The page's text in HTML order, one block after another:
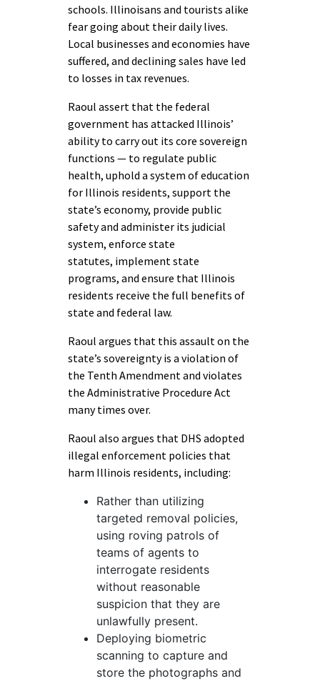
schools. Illinoisans and tourists alike
fear going about their daily lives.
Local businesses and economies have
suffered, and declining sales have led
to losses in tax revenues.
Raoul assert that the federal
government has attacked Illinois’
ability to carry out its core sovereign
functions — to regulate public
health, uphold a system of education
for Illinois residents, support the
state’s economy, provide public
safety and administer its judicial
system, enforce state
statutes, implement state
programs, and ensure that Illinois
residents receive the full benefits of
state and federal law.
Raoul argues that this assault on the
state’s sovereignty is a violation of
the Tenth Amendment and violates
the Administrative Procedure Act
many times over.
Raoul also argues that DHS adopted
illegal enforcement policies that
harm Illinois residents, including:
Rather than utilizing
targeted removal policies,
using roving patrols of
teams of agents to
interrogate residents
without reasonable
suspicion that they are
unlawfully present.
Deploying biometric
scanning to capture and
store the photographs and